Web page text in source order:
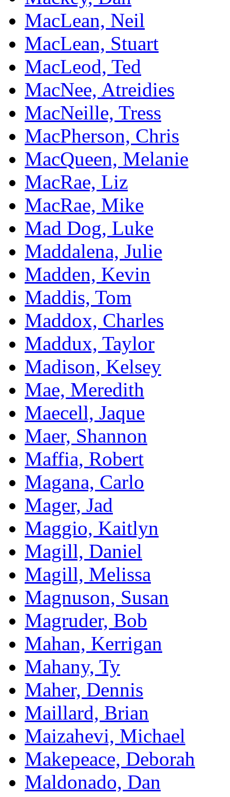
MacLean, Neil
MacLean, Stuart
MacLeod, Ted
MacNee, Atreidies
MacNeille, Tress
MacPherson, Chris
MacQueen, Melanie
MacRae, Liz
MacRae, Mike
Mad Dog, Luke
Maddalena, Julie
Madden, Kevin
Maddis, Tom
Maddox, Charles
Maddux, Taylor
Madison, Kelsey
Mae, Meredith
Maecell, Jaque
Maer, Shannon
Maffia, Robert
Magana, Carlo
Mager, Jad
Maggio, Kaitlyn
Magill, Daniel
Magill, Melissa
Magnuson, Susan
Magruder, Bob
Mahan, Kerrigan
Mahany, Ty
Maher, Dennis
Maillard, Brian
Maizahevi, Michael
Makepeace, Deborah
Maldonado, Dan